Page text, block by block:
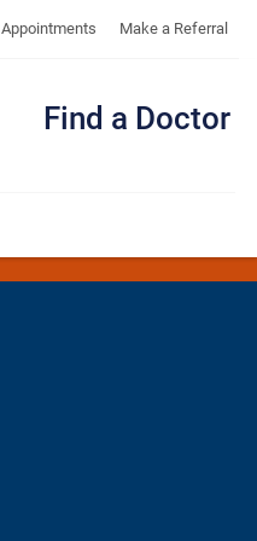
Appointments Make a Referral
Find a Doctor